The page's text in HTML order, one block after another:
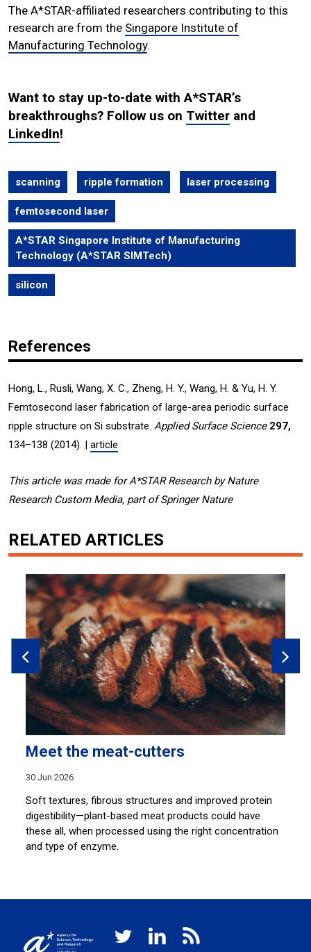
The A*STAR-affiliated researchers contributing to this
research are from the Singapore Institute of
Manufacturing Technology.
Want to stay up-to-date with A*STAR’s
breakthroughs? Follow us on Twitter and
LinkedIn!
scanning ripple formation laser processing
femtosecond laser
A*STAR Singapore Institute of Manufacturing
Technology (A*STAR SIMTech)
silicon
References
Hong, L., Rusli, Wang, X. C., Zheng, H. Y., Wang, H. & Yu, H. Y.
Femtosecond laser fabrication of large-area periodic surface
ripple structure on Si substrate. Applied Surface Science 297,
134–138 (2014). | article
This article was made for A*STAR Research by Nature
Research Custom Media, part of Springer Nature
RELATED ARTICLES
Meet the meat-cutters
30 Jun 2026
Soft textures, fibrous structures and improved protein
digestibility—plant-based meat products could have
these all, when processed using the right concentration
and type of enzyme.